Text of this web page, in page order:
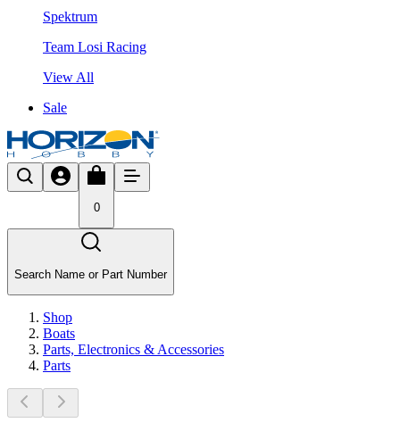
Spektrum
Team Losi Racing
View All
Sale
0
Search Name or Part Number
Shop
Boats
Parts, Electronics & Accessories
Parts